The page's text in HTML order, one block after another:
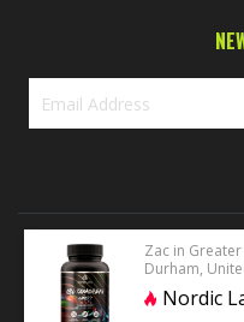
Our
Newsletter:
Zac in
Durham,